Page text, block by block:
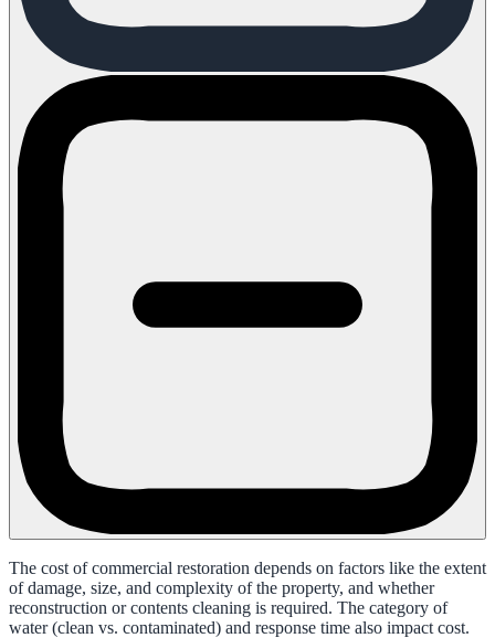
The cost of commercial restoration depends on factors like the extent
of damage, size, and complexity of the property, and whether
reconstruction or contents cleaning is required. The category of
water (clean vs. contaminated) and response time also impact cost.